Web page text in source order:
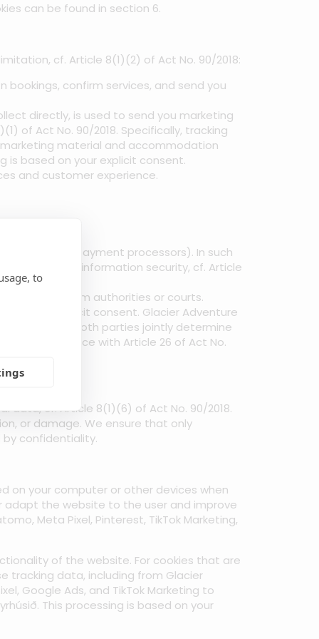
to
can be found in section 6.
cf. Article 8(1)(2) of Act No. 90/2018:
confirm services, and send you
directly, is used to send you marketing
of Act No. 90/2018. Specifically, tracking
material and accommodation
is based on your explicit consent.
and customer experience.
systems, payment processors). In such
and information security, cf. Article
requests from authorities or courts.
your explicit consent. Glacier Adventure
means that both parties jointly determine
in accordance with Article 26 of Act No.
cf. Article 8(1)(6) of Act No. 90/2018.
or damage. We ensure that only
confidentiality.
on your computer or other devices when
the website to the user and improve
Meta Pixel, Pinterest, TikTok Marketing,
of the website. For cookies that are
tracking data, including from Glacier
Google Ads, and TikTok Marketing to
This processing is based on your